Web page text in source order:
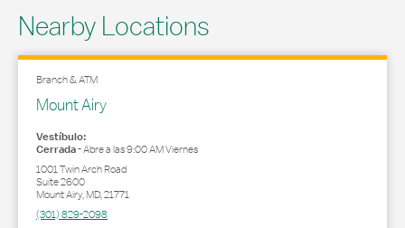
Nearby Locations
Branch & ATM
Mount Airy
Vestíbulo:
Cerrada-Abre a las9:00 AMViernes
1001 Twin Arch Road
Suite 2600
Mount Airy,MD,21771
(301) 829-2098